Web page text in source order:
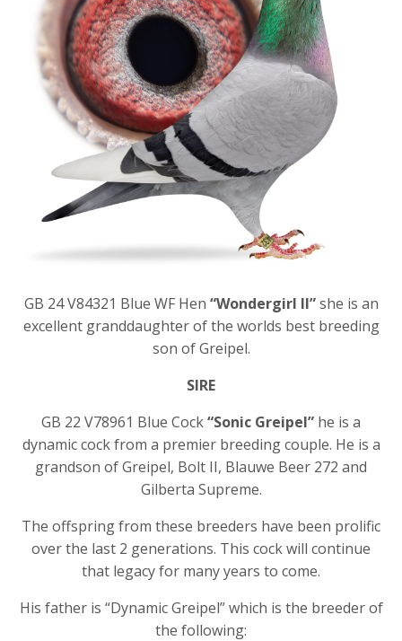
GB 24 V84321 Blue WF Hen “Wondergirl II”she is an
excellent granddaughter of the worlds best breeding
son of Greipel.
SIRE
GB 22 V78961 Blue Cock“Sonic Greipel” he is a
dynamic cock from a premier breeding couple. He is a
grandson of Greipel, Bolt II, Blauwe Beer 272 and
Gilberta Supreme.
The offspring from these breeders have been prolific
over the last 2 generations. This cock will continue
that legacy for many years to come.
His father is “Dynamic Greipel” which is the breeder of
the following: